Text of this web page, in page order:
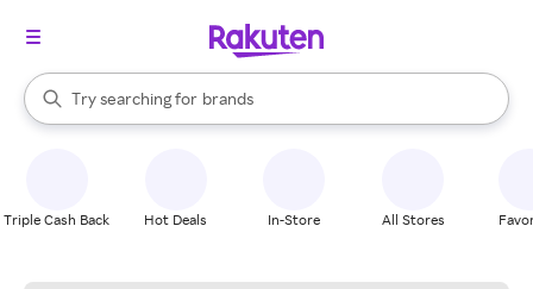
Search Rakuten
Try searching for
stores
brands
groceries
When autocomplete results are available, use the up and down
Triple Cash Back Hot Deals In-Store All Stores